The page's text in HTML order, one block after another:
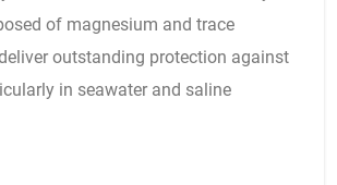
of magnesium and trace
outstanding protection against
in seawater and saline